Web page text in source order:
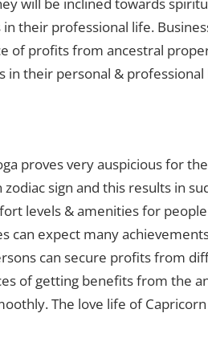
their professional life.
of profits from ancestral
in their personal & professional
proves very auspicious for the
zodiac sign and this results in
levels & amenities for
can expect many
can secure profits from
of getting benefits from the
The love life of